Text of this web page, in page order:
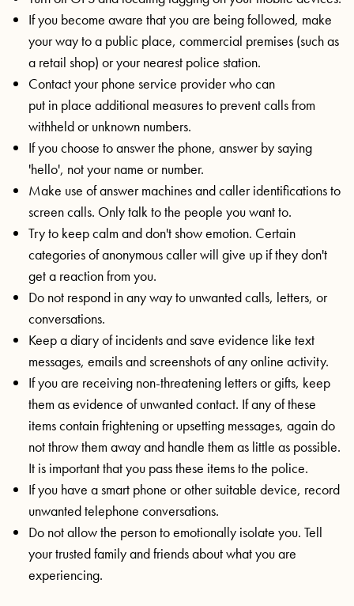
If you become aware that you are being followed, make
your way to a public place, commercial premises (such as
a retail shop) or your nearest police station.
Contact your phone service provider who can
put in place additional measures to prevent calls from
withheld or unknown numbers.
If you choose to answer the phone, answer by saying
'hello', not your name or number.
Make use of answer machines and caller identifications to
screen calls. Only talk to the people you want to.
Try to keep calm and don't show emotion. Certain
categories of anonymous caller will give up if they don't
get a reaction from you.
Do not respond in any way to unwanted calls, letters, or
conversations.
Keep a diary of incidents and save evidence like text
messages, emails and screenshots of any online activity.
If you are receiving non-threatening letters or gifts, keep
them as evidence of unwanted contact. If any of these
items contain frightening or upsetting messages, again do
not throw them away and handle them as little as possible.
It is important that you pass these items to the police.
If you have a smart phone or other suitable device, record
unwanted telephone conversations.
Do not allow the person to emotionally isolate you. Tell
your trusted family and friends about what you are
experiencing.